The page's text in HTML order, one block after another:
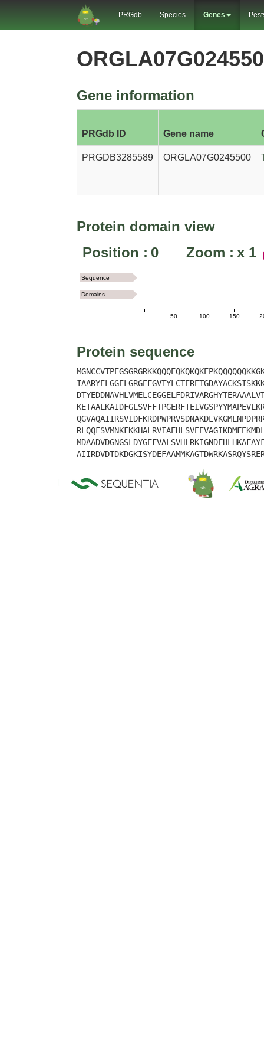
PRGdb Species Genes
Gene information
PRGdb ID Gene name
PRGDB3285589 ORGLA07G0245500
Protein domain view
Position : 0 Zoom : x 1
50 100 150
Sequence
Domains
Protein sequence